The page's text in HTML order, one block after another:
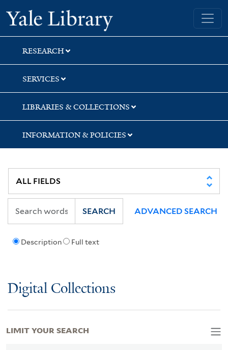
Skip
to
search
Skip
to
main
content
Skip
to
first
result
Yale University Library
RESEARCH
SERVICES
LIBRARIES & COLLECTIONS
INFORMATION & POLICIES
Description Full text
SEARCH ADVANCED SEARCH
Digital Collections
LIMIT YOUR SEARCH